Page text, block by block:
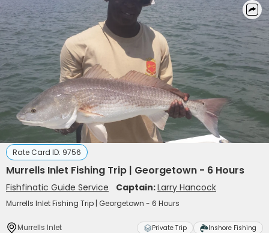
Rate Card ID: 9756
Murrells Inlet Fishing Trip | Georgetown - 6 Hours
Fishfinatic Guide Service Captain:Larry Hancock
Murrells Inlet Fishing Trip | Georgetown - 6 Hours
Murrells Inlet Private Trip Inshore Fishing